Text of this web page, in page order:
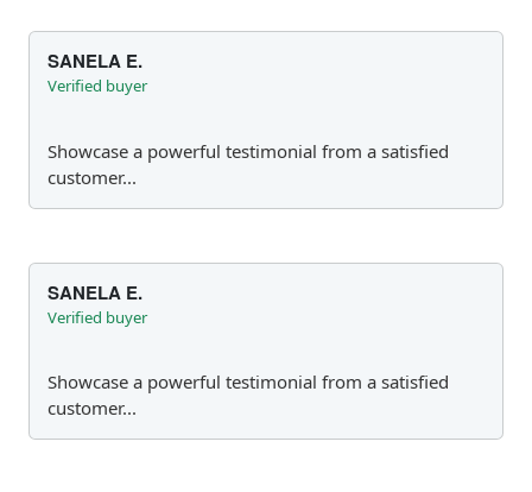
SANELA E.
Verified buyer
Showcase a powerful testimonial from a satisfied
customer...
SANELA E.
Verified buyer
Showcase a powerful testimonial from a satisfied
customer...